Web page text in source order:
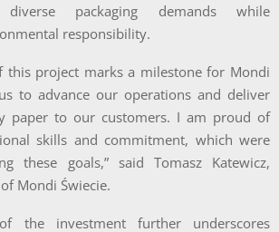
packaging demands while
responsibility.
this project marks a milestone for Mondi
to advance our operations and deliver
paper to our customers. I am proud of
skills and commitment, which were
these goals,” said Tomasz Katewicz,
Mondi Świecie.
the investment further underscores